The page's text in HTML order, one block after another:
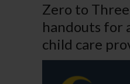
Zero to
handouts for
child care